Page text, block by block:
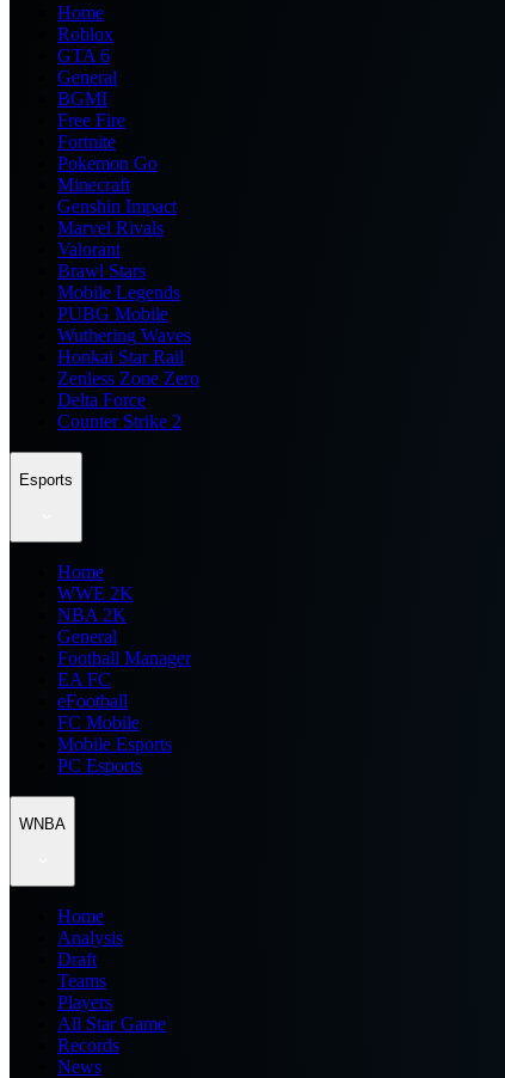
Home
Roblox
GTA 6
General
BGMI
Free Fire
Fortnite
Pokemon Go
Minecraft
Genshin Impact
Marvel Rivals
Valorant
Brawl Stars
Mobile Legends
PUBG Mobile
Wuthering Waves
Honkai Star Rail
Zenless Zone Zero
Delta Force
Counter Strike 2
Esports
Home
WWE 2K
NBA 2K
General
Football Manager
EA FC
eFootball
FC Mobile
Mobile Esports
PC Esports
WNBA
Home
Analysis
Draft
Teams
Players
All Star Game
Records
News